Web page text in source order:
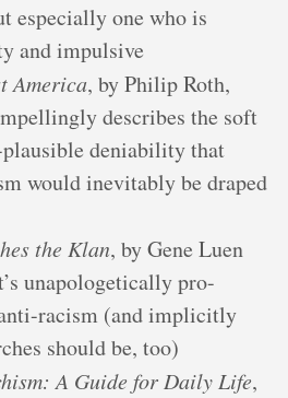
especially one who is
and impulsive
America, by Philip Roth,
describes the soft
plausible deniability that
would inevitably be draped
the Klan, by Gene Luen
unapologetically pro-
racism (and implicitly
should be, too)
A Guide for Daily Life,